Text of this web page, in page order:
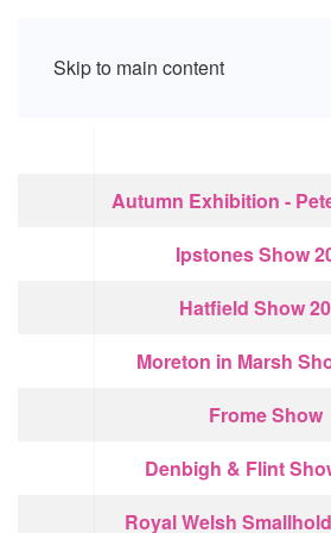
Skip to main content
Autumn Exhibition -
Ipstones Show
Hatfield Show
Moreton in Marsh
Frome Show
Denbigh & Flint
Royal Welsh